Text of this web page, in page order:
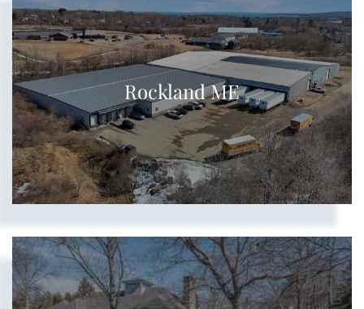
Rockland ME